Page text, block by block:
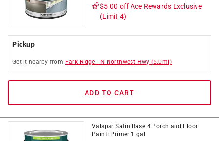
$5.00 off Ace Rewards Exclusive
(Limit 4)
Pickup
Get it nearby from Park Ridge - N Northwest Hwy (5.0mi)
ADD TO CART
Valspar Satin Base 4 Porch and Floor
Paint+Primer 1 gal